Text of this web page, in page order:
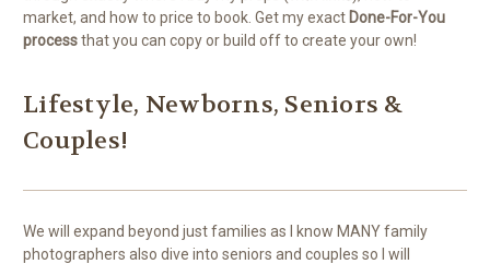
market, and how to price to book. Get my exact Done-For-You
processthat you can copy or build off to create your own!
Lifestyle, Newborns, Seniors &
Couples!
We will expand beyond just families as I know MANY family
photographers also dive into seniors and couples so I will